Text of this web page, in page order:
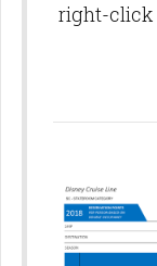
right-click